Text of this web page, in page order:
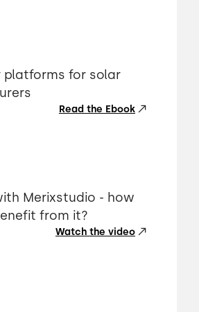
platforms for solar
Read the Ebook
Merixstudio - how
from it?
Watch the video